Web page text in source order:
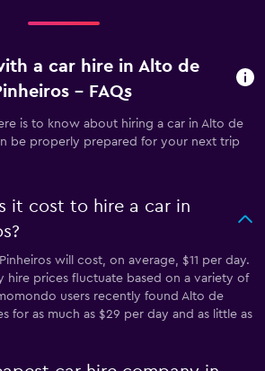
a car hire in Alto de
- FAQs
is to know about hiring a car in Alto de
be properly prepared for your next trip
it cost to hire a car in
will cost, on average, $11 per day.
hire prices fluctuate based on a variety of
users recently found Alto de
for as much as $29 per day and as little as